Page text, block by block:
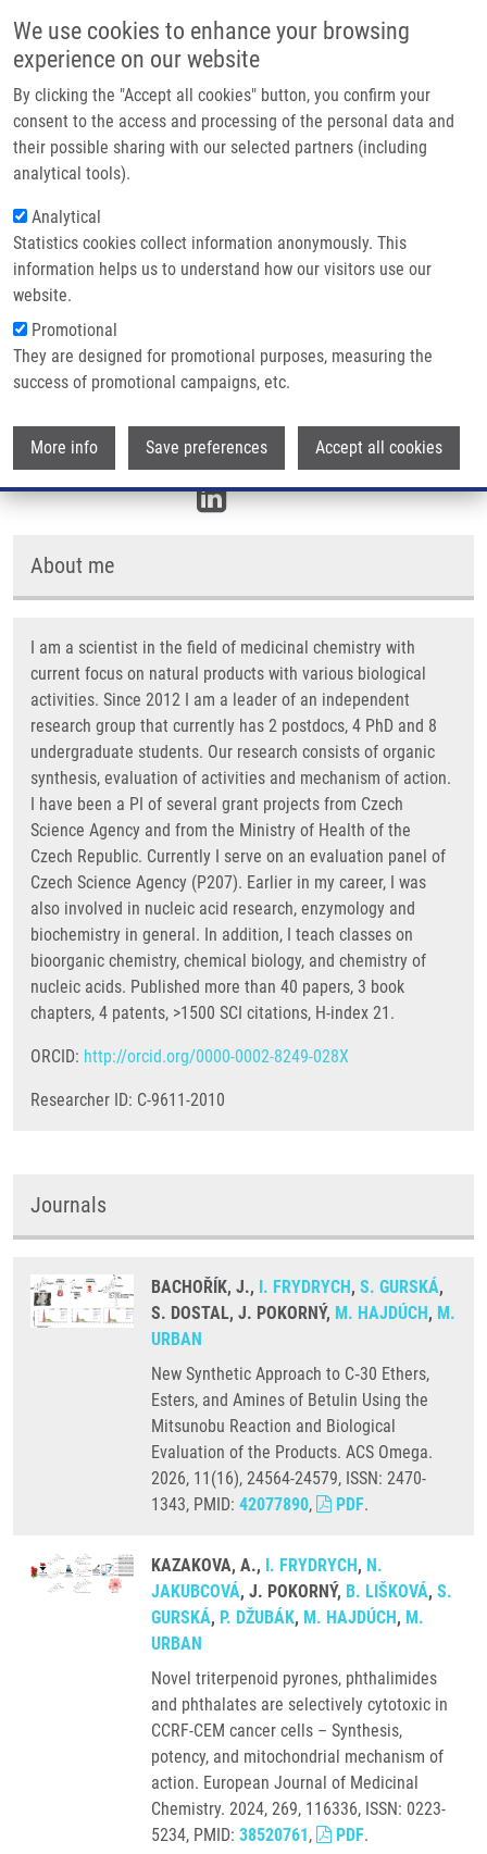
We use cookies to enhance your browsing
experience on our website
By clicking the "Accept all cookies" button, you confirm your
consent to the access and processing of the personal data and
their possible sharing with our selected partners (including
analytical tools).
Analytical
Statistics cookies collect information anonymously. This
information helps us to understand how our visitors use our
website.
Promotional
They are designed for promotional purposes, measuring the
success of promotional campaigns, etc.
More info Save preferences Accept all cookies
Main navigation
Home
Partner institutions
Infrastructure & services
Contact
Breadcrumb
Home Urban Milan Ph.D.
Urban Milan Ph.D.
E-mail: milan.urban@upol.cz
Phone:+420 585 632 197
SUPERVISOR
Curriculum vitae
About me
I am a scientist in the field of medicinal chemistry with
current focus on natural products with various biological
activities. Since 2012 I am a leader of an independent
research group that currently has 2 postdocs, 4 PhD and 8
undergraduate students. Our research consists of organic
synthesis, evaluation of activities and mechanism of action.
I have been a PI of several grant projects from Czech
Science Agency and from the Ministry of Health of the
Czech Republic. Currently I serve on an evaluation panel of
Czech Science Agency (P207). Earlier in my career, I was
also involved in nucleic acid research, enzymology and
biochemistry in general. In addition, I teach classes on
bioorganic chemistry, chemical biology, and chemistry of
nucleic acids. Published more than 40 papers, 3 book
chapters, 4 patents, >1500 SCI citations, H-index 21.
ORCID: http://orcid.org/0000-0002-8249-028X
Researcher ID: C-9611-2010
Journals
BACHOŘÍK, J., I. FRYDRYCH, S. GURSKÁ,
S. DOSTAL, J. POKORNÝ, M. HAJDÚCH, M.
URBAN
New Synthetic Approach to C‑30 Ethers,
Esters, and Amines of Betulin Using the
Mitsunobu Reaction and Biological
Evaluation of the Products. ACS Omega.
2026, 11(16), 24564-24579, ISSN: 2470-
1343, PMID: 42077890, PDF.
KAZAKOVA, A., I. FRYDRYCH, N.
JAKUBCOVÁ, J. POKORNÝ, B. LIŠKOVÁ, S.
GURSKÁ, P. DŽUBÁK, M. HAJDÚCH, M.
URBAN
Novel triterpenoid pyrones, phthalimides
and phthalates are selectively cytotoxic in
CCRF-CEM cancer cells – Synthesis,
potency, and mitochondrial mechanism of
action. European Journal of Medicinal
Chemistry. 2024, 269, 116336, ISSN: 0223-
5234, PMID: 38520761, PDF.